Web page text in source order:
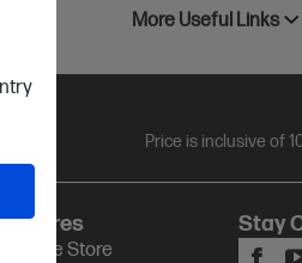
More Useful Links
Price is inclusive of
Stores
Online Store
Stay